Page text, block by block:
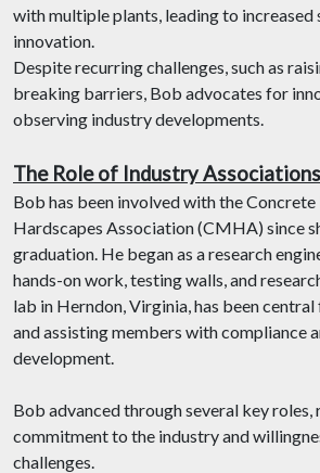
with multiple plants, leading to
innovation.
Despite recurring challenges, such as
breaking barriers, Bob advocates for
observing industry developments.
The Role of Industry Associations
Bob has been involved with the
Hardscapes Association (CMHA) since
graduation. He began as a research
hands-on work, testing walls, and
lab in Herndon, Virginia, has been
and assisting members with compliance
development.
Bob advanced through several key roles,
commitment to the industry and
challenges.